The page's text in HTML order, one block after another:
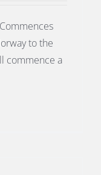
to the
commence a